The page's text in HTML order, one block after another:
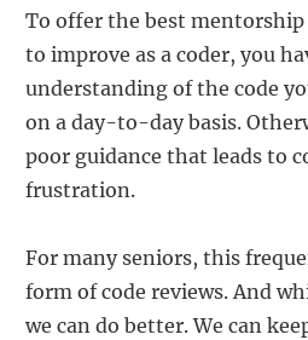
To offer the best
to improve as a coder, you
understanding of the code
on a day-to-day basis.
poor guidance that leads to
frustration.
For many seniors, this
form of code reviews. And
we can do better. We can